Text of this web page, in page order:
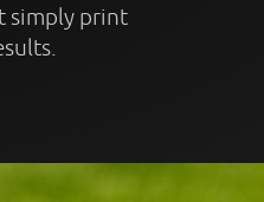
simply print